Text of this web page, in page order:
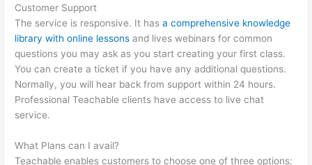
Customer Support
The service is responsive. It hasa comprehensive knowledge
library with online lessons and lives webinars for common
questions you may ask as you start creating your first class.
You can create a ticket if you have any additional questions.
Normally, you will hear back from support within 24 hours.
Professional Teachable clients have access to live chat
service.
What Plans can I avail?
Teachable enables customers to choose one of three options: